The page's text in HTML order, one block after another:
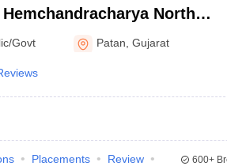
Hemchandracharya North
Patan
Govt Patan ,Gujarat
Placements
Review
600+